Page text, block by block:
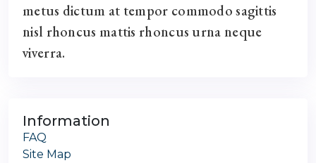
metus dictum at tempor commodo sagittis
nisl rhoncus mattis rhoncus urna neque
viverra.
Information
FAQ
Site Map